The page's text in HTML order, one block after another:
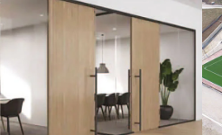
Systems